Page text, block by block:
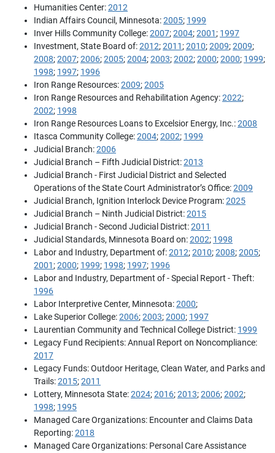
Humanities Center:2012
Indian Affairs Council, Minnesota:2005; 1999
Inver Hills Community College:2007;2004;2001; 1997
Investment, State Board of:2012;2011;2010;2009;2009;
2008;2007;2006;2005;2004;2003;2002;2000;2000; 1999;
1998; 1997; 1996
Iron Range Resources:2009;2005
Iron Range Resources and Rehabilitation Agency:2022;
2002; 1998
Iron Range Resources Loans to Excelsior Energy, Inc.:2008
Itasca Community College:2004;2002; 1999
Judicial Branch:2006
Judicial Branch – Fifth Judicial District:2013
Judicial Branch - First Judicial District and Selected
Operations of the State Court Administrator’s Office:2009
Judicial Branch, Ignition Interlock Device Program:2025
Judicial Branch – Ninth Judicial District:2015
Judicial Branch - Second Judicial District:2011
Judicial Standards, Minnesota Board on:2002; 1998
Labor and Industry, Department of:2012;2010;2008;2005;
2001;2000; 1999; 1998; 1997; 1996
Labor and Industry, Department of - Special Report - Theft:
1996
Labor Interpretive Center, Minnesota:2000;
Lake Superior College:2006;2003;2000; 1997
Laurentian Community and Technical College District: 1999
Legacy Fund Recipients: Annual Report on Noncompliance:
2017
Legacy Funds: Outdoor Heritage, Clean Water, and Parks and
Trails:2015;2011
Lottery, Minnesota State:2024;2016;2013;2006;2002;
1998; 1995
Managed Care Organizations: Encounter and Claims Data
Reporting:2018
Managed Care Organizations: Personal Care Assistance